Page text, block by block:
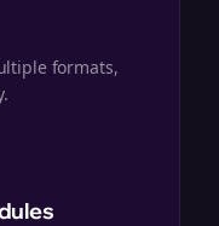
formats,